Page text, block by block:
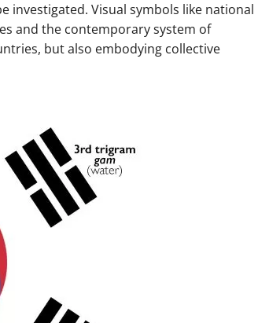
investigated. Visual symbols like national
and the contemporary system of
but also embodying collective